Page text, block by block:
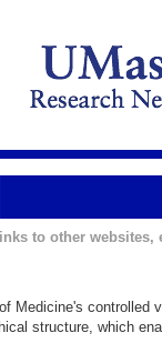
to other websites,
Medicine's controlled
structure, which